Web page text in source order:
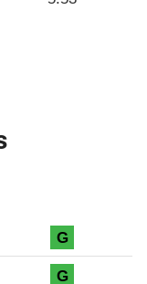
G
G